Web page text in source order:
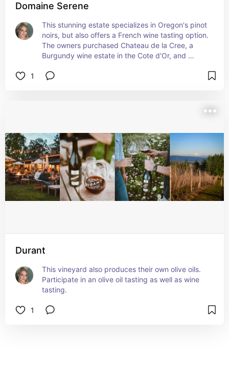
Domaine Serene
This stunning estate specializes in Oregon's pinot
noirs, but also offers a French wine tasting option.
The owners purchased Chateau de la Cree, a
Burgundy wine estate in the Cote d'Or, and
1
Durant
This vineyard also produces their own olive oils.
Participate in an olive oil tasting as well as wine
tasting.
1